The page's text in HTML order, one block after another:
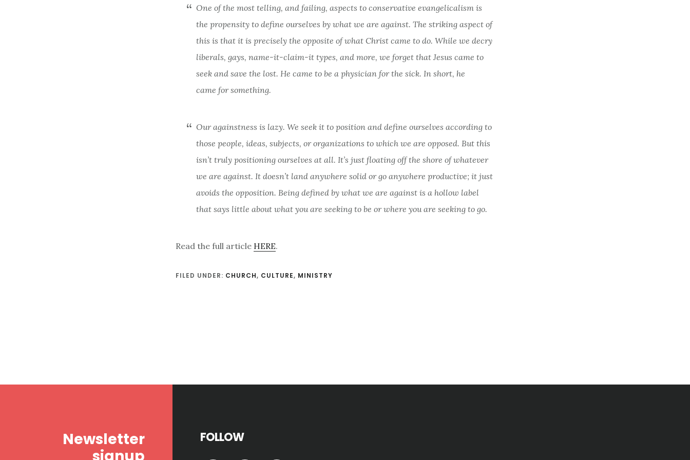
One of the most telling, and failing, aspects to conservative evangelicalism is
the propensity to define ourselves by what we are against. The striking aspect of
this is that it is precisely the opposite of what Christ came to do. While we decry
liberals, gays, name-it-claim-it types, and more, we forget that Jesus came to
seek and save the lost. He came to be a physician for the sick. In short, he
came forsomething.
Our againstness is lazy. We seek it to position and define ourselves according to
those people, ideas, subjects, or organizations to which we are opposed. But this
isn’t truly positioning ourselves at all. It’s just floating off the shore of whatever
we are against. It doesn’t land anywhere solid or go anywhere productive; it just
avoids the opposition. Being defined by what we are against is a hollow label
that says little about what you are seeking to be or where you are seeking to go.
Read the full article HERE.
FILED UNDER: CHURCH, CULTURE, MINISTRY
Newsletter
FOLLOW